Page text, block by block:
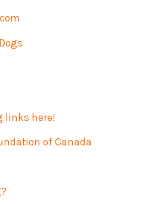
links here!
of Canada